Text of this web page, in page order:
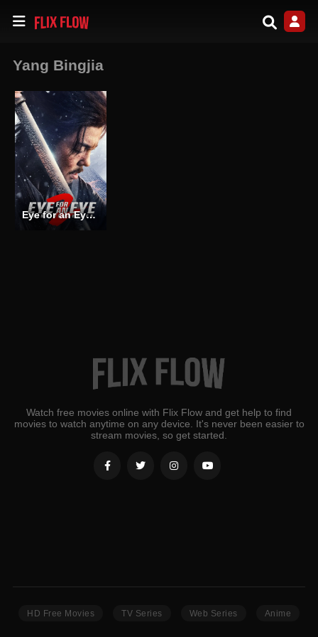
Yang Bingjia
Eye for an Eye 2
Watch free movies online with Flix Flow and get help to find
movies to watch anytime on any device. It's never been easier to
stream movies, so get started.
HD Free Movies TV Series Web Series Anime